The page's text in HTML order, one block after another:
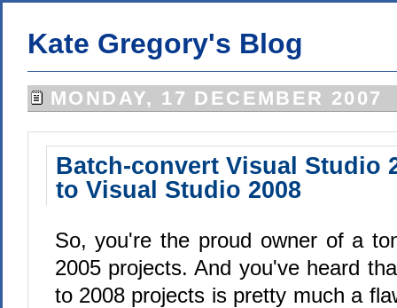
Kate Gregory's Blog
MONDAY, 17 DECEMBER 2007
Batch-convert Visual Studio
to Visual Studio 2008
So, you're the proud owner of a
2005 projects. And you've heard
to 2008 projects is pretty much a